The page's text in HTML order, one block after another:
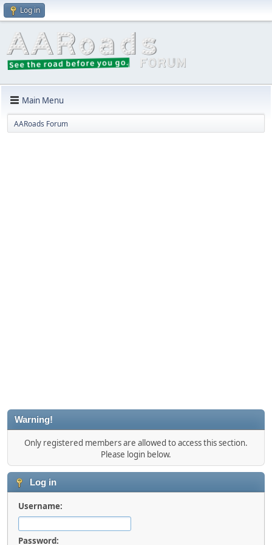
Log in
Main Menu
AARoads Forum
Warning!
Only registered members are allowed to access this section.
Please login below.
Log in
Username:
Password: